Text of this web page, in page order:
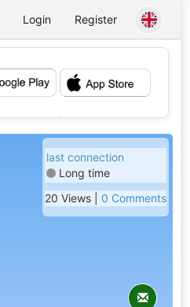
Login Register
💕
last connection
Long time
20 Views | 0 Comments